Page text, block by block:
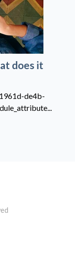
does it
de4b-